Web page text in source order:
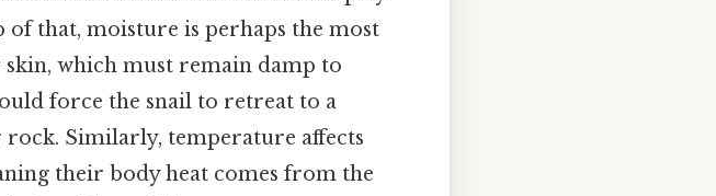
that, moisture is perhaps the most
which must remain damp to
force the snail to retreat to a
Similarly, temperature affects
their body heat comes from the